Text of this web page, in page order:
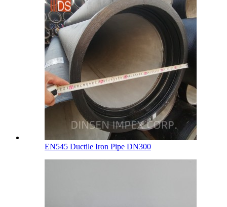
EN545 Ductile Iron Pipe DN300